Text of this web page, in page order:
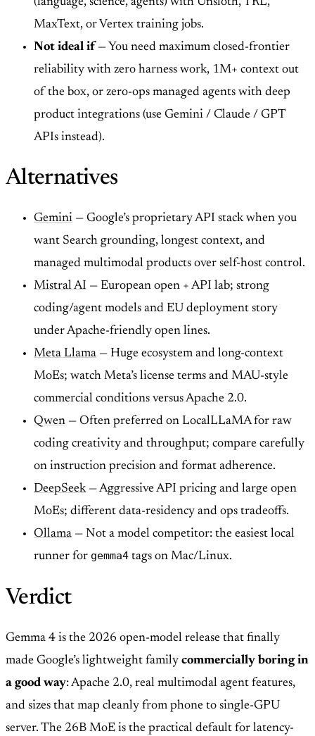
MaxText, or Vertex training jobs.
Not ideal if— You need maximum closed-frontier
reliability with zero harness work, 1M+ context out
of the box, or zero-ops managed agents with deep
product integrations (use Gemini / Claude / GPT
APIs instead).
Alternatives
Gemini — Google’s proprietary API stack when you
want Search grounding, longest context, and
managed multimodal products over self-host control.
Mistral AI — European open + API lab; strong
coding/agent models and EU deployment story
under Apache-friendly open lines.
Meta Llama — Huge ecosystem and long-context
MoEs; watch Meta’s license terms and MAU-style
commercial conditions versus Apache 2.0.
Qwen — Often preferred on LocalLLaMA for raw
coding creativity and throughput; compare carefully
on instruction precision and format adherence.
DeepSeek— Aggressive API pricing and large open
MoEs; different data-residency and ops tradeoffs.
Ollama — Not a model competitor: the easiest local
runner for gemma4 tags on Mac/Linux.
Verdict
Gemma 4 is the 2026 open-model release that finally
made Google’s lightweight family commercially boring in
a good way: Apache 2.0, real multimodal agent features,
and sizes that map cleanly from phone to single-GPU
server. The 26B MoE is the practical default for latency-